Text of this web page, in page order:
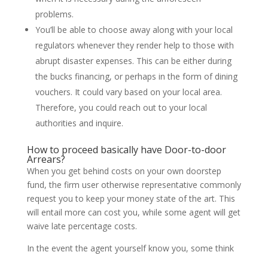
problems.
You’ll be able to choose away along with your local
regulators whenever they render help to those with
abrupt disaster expenses. This can be either during
the bucks financing, or perhaps in the form of dining
vouchers. It could vary based on your local area.
Therefore, you could reach out to your local
authorities and inquire.
How to proceed basically have Door-to-door
Arrears?
When you get behind costs on your own doorstep
fund, the firm user otherwise representative commonly
request you to keep your money state of the art. This
will entail more can cost you, while some agent will get
waive late percentage costs.
In the event the agent yourself know you, some think